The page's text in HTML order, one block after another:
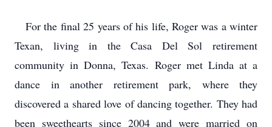
For the final 25 years of his life, Roger was a winter
Texan, living in the Casa Del Sol retirement
community in Donna, Texas. Roger met Linda at a
dance in another retirement park, where they
discovered a shared love of dancing together. They had
been sweethearts since 2004 and were married on